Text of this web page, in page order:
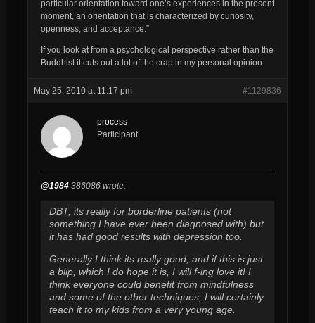
particular orientation toward one’s experiences in the present
moment, an orientation that is characterized by curiosity,
openness, and acceptance.”
If you look at from a psychological perspective rather than the
Buddhist it cuts out a lot of the crap in my personal opinion.
May 25, 2010 at 11:17 pm #1129836
process
Participant
@1984386086 wrote:
DBT, its really for borderline patients (not
something I have ever been diagnosed with) but
it has had good results with depression too.
Generally I think its really good, and if this is just
a blip, which I do hope it is, I will f-ing love it! I
think everyone could benefit from mindfulness
and some of the other techniques, I will certainly
teach it to my kids from a very young age.